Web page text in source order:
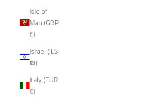
Isle of
Man (GBP
£)
Israel (ILS
₪)
Italy (EUR
€)